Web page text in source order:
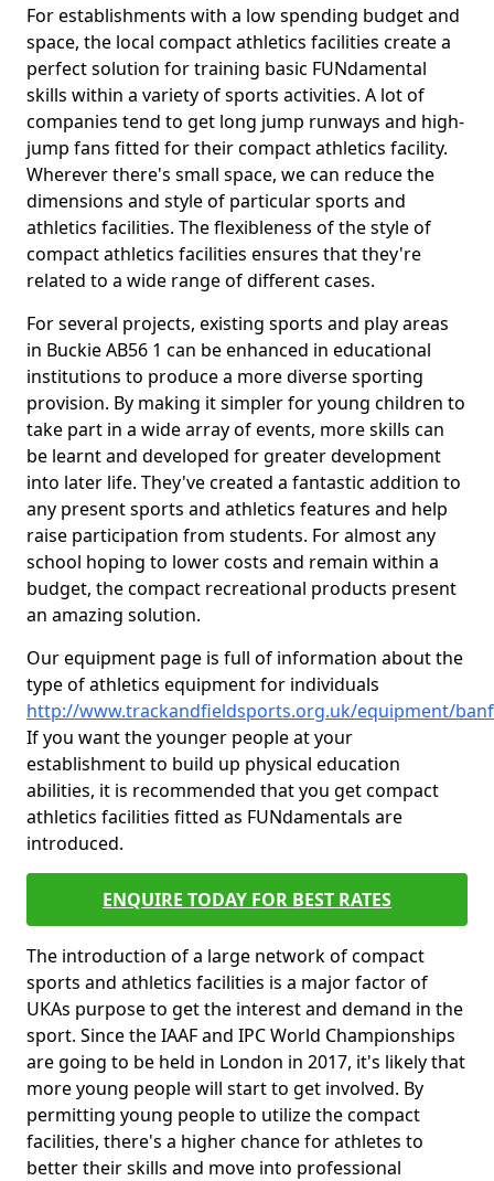
For establishments with a low spending budget and
space, the local compact athletics facilities create a
perfect solution for training basic FUNdamental
skills within a variety of sports activities. A lot of
companies tend to get long jump runways and high-
jump fans fitted for their compact athletics facility.
Wherever there's small space, we can reduce the
dimensions and style of particular sports and
athletics facilities. The flexibleness of the style of
compact athletics facilities ensures that they're
related to a wide range of different cases.
For several projects, existing sports and play areas
in Buckie AB56 1 can be enhanced in educational
institutions to produce a more diverse sporting
provision. By making it simpler for young children to
take part in a wide array of events, more skills can
be learnt and developed for greater development
into later life. They've created a fantastic addition to
any present sports and athletics features and help
raise participation from students. For almost any
school hoping to lower costs and remain within a
budget, the compact recreational products present
an amazing solution.
Our equipment page is full of information about the
type of athletics equipment for individuals
http://www.trackandfieldsports.org.uk/equipment/
If you want the younger people at your
establishment to build up physical education
abilities, it is recommended that you get compact
athletics facilities fitted as FUNdamentals are
introduced.
ENQUIRE TODAY FOR BEST RATES
The introduction of a large network of compact
sports and athletics facilities is a major factor of
UKAs purpose to get the interest and demand in the
sport. Since the IAAF and IPC World Championships
are going to be held in London in 2017, it's likely that
more young people will start to get involved. By
permitting young people to utilize the compact
facilities, there's a higher chance for athletes to
better their skills and move into professional